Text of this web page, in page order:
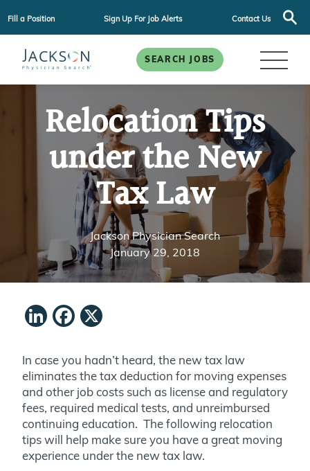
Fill a Position Sign Up For Job Alerts Contact Us
SEARCH JOBS
Relocation Tips
under the New
Tax Law
Jackson Physician Search
January 29, 2018
LinkedIn
Facebook
In case you hadn’t heard, the new tax law
eliminates the tax deduction for moving expenses
and other job costs such as license and regulatory
fees, required medical tests, and unreimbursed
continuing education. The following relocation
tips will help make sure you have a great moving
experience under the new tax law.